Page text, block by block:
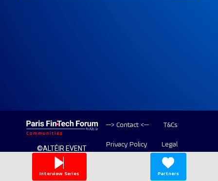
©ALTÉIR EVENT
2020-2026 ALL
RIGHT RESERVED
--> Contact <-- T&Cs
Privacy Policy Legal
Interview Series Partners